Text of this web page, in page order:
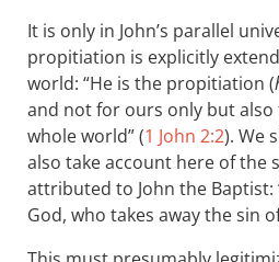
It is only in John’s parallel
propitiation is explicitly
world: “He is the propitiation (
and not for ours only but
whole world” (1 John 2:2). We
also take account here of the
attributed to John the Baptist:
God, who takes away the sin